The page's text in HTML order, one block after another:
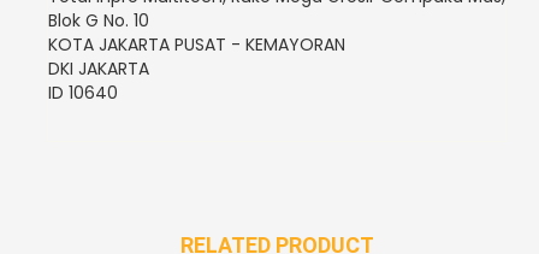
Blok G No. 10
KOTA JAKARTA PUSAT - KEMAYORAN
DKI JAKARTA
ID 10640
RELATED PRODUCT